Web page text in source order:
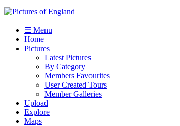
☰ Menu
Home
Pictures
Latest Pictures
By Category
Members Favourites
User Created Tours
Member Galleries
Upload
Explore
Maps